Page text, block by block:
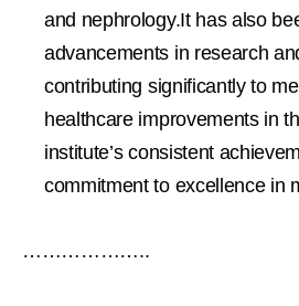
and nephrology.It has also
advancements in research
contributing significantly to
healthcare improvements in
institute’s consistent
commitment to excellence in
………………..